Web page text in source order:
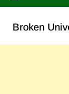
Broken